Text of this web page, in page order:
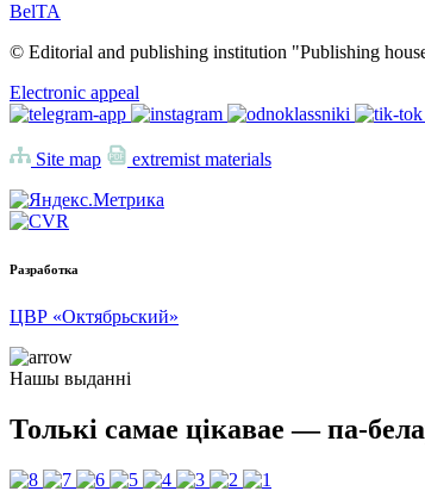
BelTA
© Editorial and publishing institution "Publishing
Electronic appeal
Site map extremist materials
Разработка
ЦВР «Октябрьский»
Нашы выданні
Толькі самае цікавае — па-